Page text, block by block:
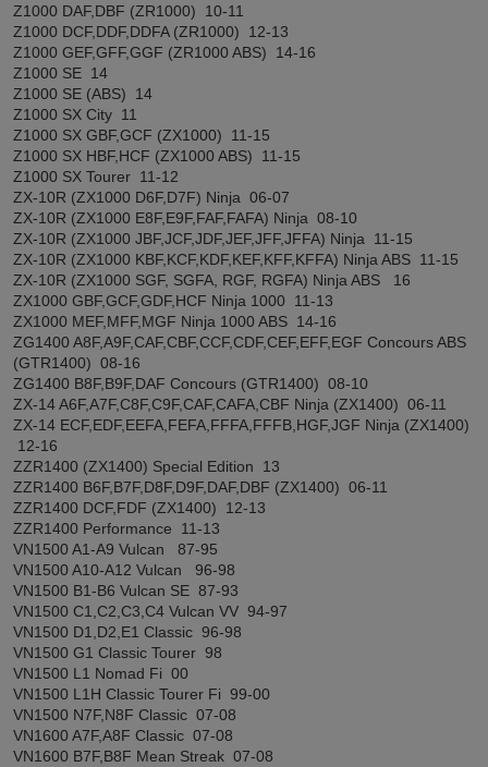
Z1000 DAF,DBF (ZR1000) 10-11
Z1000 DCF,DDF,DDFA (ZR1000) 12-13
Z1000 GEF,GFF,GGF (ZR1000 ABS) 14-16
Z1000 SE 14
Z1000 SE (ABS) 14
Z1000 SX City 11
Z1000 SX GBF,GCF (ZX1000) 11-15
Z1000 SX HBF,HCF (ZX1000 ABS) 11-15
Z1000 SX Tourer 11-12
ZX-10R (ZX1000 D6F,D7F) Ninja 06-07
ZX-10R (ZX1000 E8F,E9F,FAF,FAFA) Ninja 08-10
ZX-10R (ZX1000 JBF,JCF,JDF,JEF,JFF,JFFA) Ninja 11-15
ZX-10R (ZX1000 KBF,KCF,KDF,KEF,KFF,KFFA) Ninja ABS 11-15
ZX-10R (ZX1000 SGF, SGFA, RGF, RGFA) Ninja ABS 16
ZX1000 GBF,GCF,GDF,HCF Ninja 1000 11-13
ZX1000 MEF,MFF,MGF Ninja 1000 ABS 14-16
ZG1400 A8F,A9F,CAF,CBF,CCF,CDF,CEF,EFF,EGF Concours ABS
(GTR1400) 08-16
ZG1400 B8F,B9F,DAF Concours (GTR1400) 08-10
ZX-14 A6F,A7F,C8F,C9F,CAF,CAFA,CBF Ninja (ZX1400) 06-11
ZX-14 ECF,EDF,EEFA,FEFA,FFFA,FFFB,HGF,JGF Ninja (ZX1400)
12-16
ZZR1400 (ZX1400) Special Edition 13
ZZR1400 B6F,B7F,D8F,D9F,DAF,DBF (ZX1400) 06-11
ZZR1400 DCF,FDF (ZX1400) 12-13
ZZR1400 Performance 11-13
VN1500 A1-A9 Vulcan 87-95
VN1500 A10-A12 Vulcan 96-98
VN1500 B1-B6 Vulcan SE 87-93
VN1500 C1,C2,C3,C4 Vulcan VV 94-97
VN1500 D1,D2,E1 Classic 96-98
VN1500 G1 Classic Tourer 98
VN1500 L1 Nomad Fi 00
VN1500 L1H Classic Tourer Fi 99-00
VN1500 N7F,N8F Classic 07-08
VN1600 A7F,A8F Classic 07-08
VN1600 B7F,B8F Mean Streak 07-08